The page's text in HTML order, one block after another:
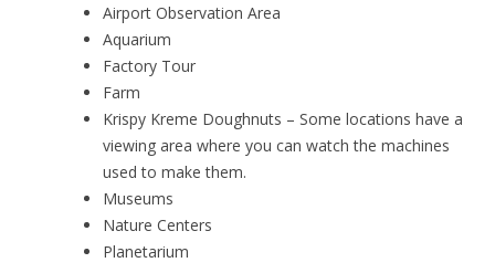
Airport Observation Area
Aquarium
Factory Tour
Farm
Krispy Kreme Doughnuts – Some locations have a
viewing area where you can watch the machines
used to make them.
Museums
Nature Centers
Planetarium